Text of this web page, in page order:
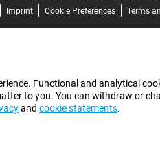
Imprint Cookie Preferences Terms
Functional and analytical
to you. You can withdraw or
and cookie statements.